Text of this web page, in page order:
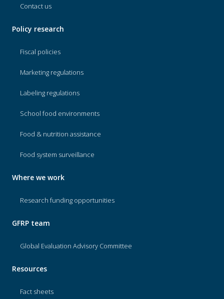
Contact us
Policy research
Fiscal policies
Marketing regulations
Labeling regulations
School food environments
Food & nutrition assistance
Food system surveillance
Where we work
Research funding opportunities
GFRP team
Global Evaluation Advisory Committee
Resources
Fact sheets